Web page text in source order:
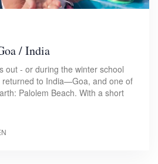
/ India
out - or during the winter school
to India—Goa, and one of
Palolem Beach. With a short